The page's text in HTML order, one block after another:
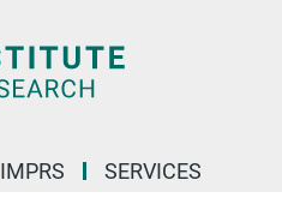
IMPRS SERVICES